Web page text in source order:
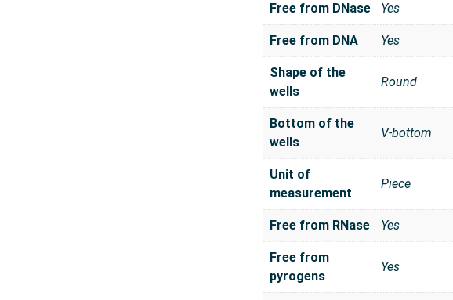
Free from DNase Yes
Free from DNA Yes
Shape of the
wells
Round
Bottom of the
wells
V-bottom
Unit of
measurement
Piece
Free from RNase Yes
Free from
pyrogens
Yes